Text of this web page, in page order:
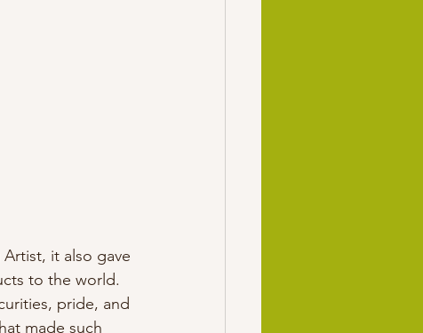
it also gave
to the world.
pride, and
made such